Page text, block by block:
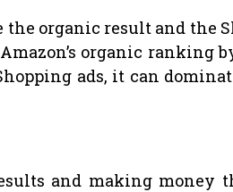
the organic result and the
organic ranking
ads, it can
and making money